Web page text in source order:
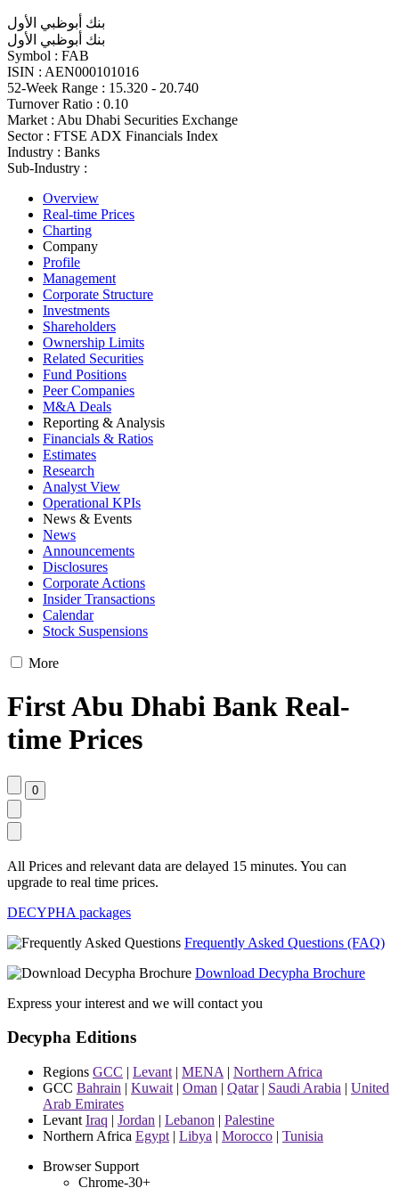
بنك أبوظبي الأول
بنك أبوظبي الأول
Symbol : FAB
ISIN : AEN000101016
52-Week Range : 15.320 - 20.740
Turnover Ratio : 0.10
Market : Abu Dhabi Securities Exchange
Sector : FTSE ADX Financials Index
Industry : Banks
Sub-Industry :
Overview
Real-time Prices
Charting
Company
Profile
Management
Corporate Structure
Investments
Shareholders
Ownership Limits
Related Securities
Fund Positions
Peer Companies
M&A Deals
Reporting & Analysis
Financials & Ratios
Estimates
Research
Analyst View
Operational KPIs
News & Events
News
Announcements
Disclosures
Corporate Actions
Insider Transactions
Calendar
Stock Suspensions
More
First Abu Dhabi Bank Real-
time Prices
All Prices and relevant data are delayed 15 minutes. You can
upgrade to real time prices.
DECYPHA packages
Frequently Asked Questions (FAQ)
Download Decypha Brochure
Express your interest and we will contact you
Decypha Editions
Regions GCC | Levant | MENA | Northern Africa
GCC Bahrain | Kuwait | Oman | Qatar| Saudi Arabia | United
Arab Emirates
Levant Iraq | Jordan | Lebanon | Palestine
Northern Africa Egypt | Libya | Morocco | Tunisia
Browser Support
Chrome-30+